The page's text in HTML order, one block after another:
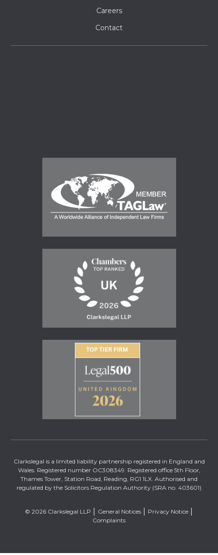
Careers
Contact
Clarkslegal is a limited liability partnership registered in England and
Wales. Registered number OC308349. Registered office 5th Floor,
Thames Tower, Station Road, Reading, RG1 1LX. Authorised and
regulated by the Solicitors Regulation Authority (SRA no. 403601)
© 2026 Clarkslegal LLP General Notices
Privacy Notice
Complaints